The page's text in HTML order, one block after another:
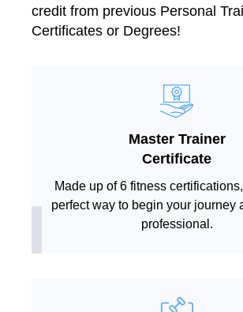
credit from previous Personal
Certificates or Degrees!
Master Trainer
Certificate
Made up of 6 fitness
perfect way to begin your journey
professional.